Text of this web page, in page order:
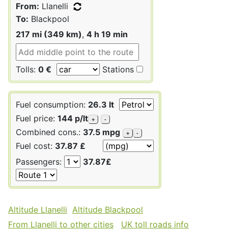
From: Llanelli
To: Blackpool
217 mi (349 km), 4 h 19 min
Tolls: 0 € Stations
Fuel consumption: 26.3 lt
Fuel price: 144 p/lt + -
Combined cons.: 37.5 mpg + -
Fuel cost: 37.87 £
Passengers:
37.87£
Altitude Llanelli Altitude Blackpool
From Llanelli to other cities
UK toll roads info